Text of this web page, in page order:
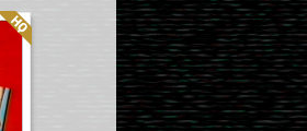
Quality: HQ